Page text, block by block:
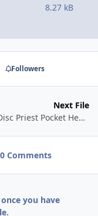
8.27 kB
Followers
Next File
[Kiko's] Disc Priest Pocket Healer
0 Comments
you have